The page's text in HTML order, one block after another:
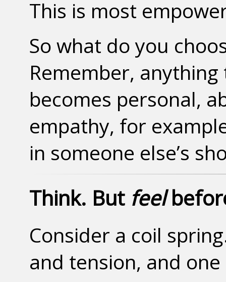
This is most
So what do you
Remember,
becomes personal,
empathy, for
in someone else’s
Think. But feel
Consider a coil
and tension, and